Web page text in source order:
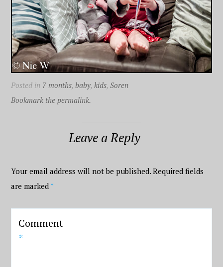
Posted in 7 months,baby, kids,Soren
Bookmark the permalink.
Leave a Reply
Your email address will not be published. Required fields
are marked *
Comment
*